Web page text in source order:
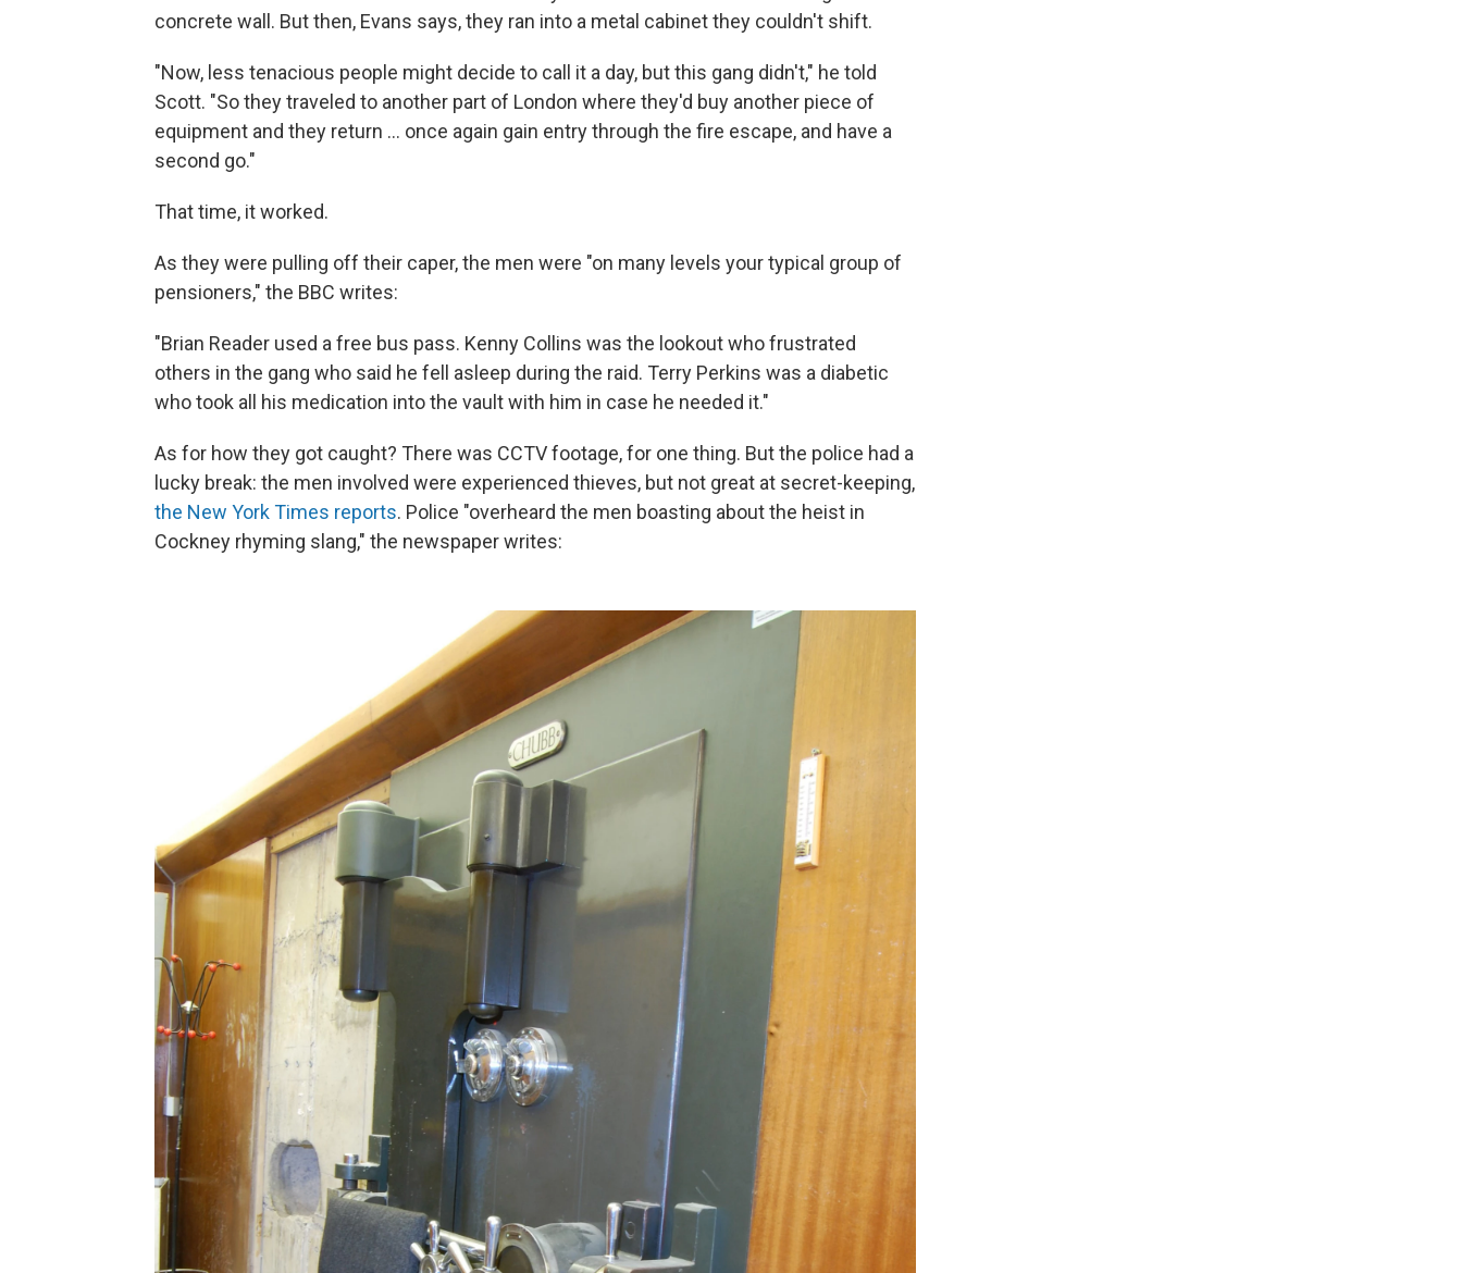
concrete wall. But then, Evans says, they ran into a metal cabinet they couldn't shift.
"Now, less tenacious people might decide to call it a day, but this gang didn't," he told
Scott. "So they traveled to another part of London where they'd buy another piece of
equipment and they return ... once again gain entry through the fire escape, and have a
second go."
That time, it worked.
As they were pulling off their caper, the men were "on many levels your typical group of
pensioners," the BBC writes:
"Brian Reader used a free bus pass. Kenny Collins was the lookout who frustrated
others in the gang who said he fell asleep during the raid. Terry Perkins was a diabetic
who took all his medication into the vault with him in case he needed it."
As for how they got caught? There was CCTV footage, for one thing. But the police had a
lucky break: the men involved were experienced thieves, but not great at secret-keeping,
the New York Times reports. Police "overheard the men boasting about the heist in
Cockney rhyming slang," the newspaper writes: